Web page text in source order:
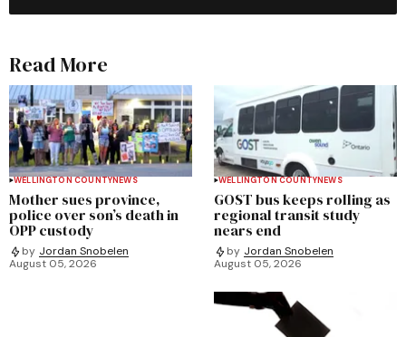
Read More
WELLINGTON COUNTYNEWS
Mother sues province,
police over son’s death in
OPP custody
by Jordan Snobelen
August 05, 2026
WELLINGTON COUNTYNEWS
GOST bus keeps rolling as
regional transit study
nears end
by Jordan Snobelen
August 05, 2026